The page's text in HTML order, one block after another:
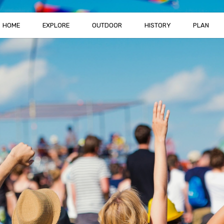
HOME EXPLORE OUTDOOR HISTORY PLAN